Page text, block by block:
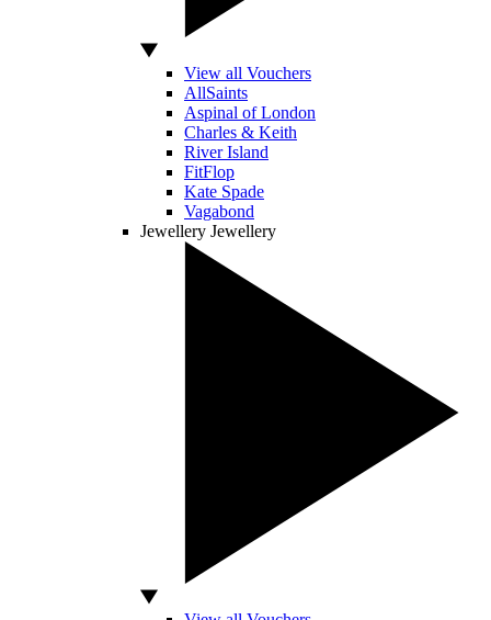
View all Vouchers
AllSaints
Aspinal of London
Charles & Keith
River Island
FitFlop
Kate Spade
Vagabond
Jewellery Jewellery